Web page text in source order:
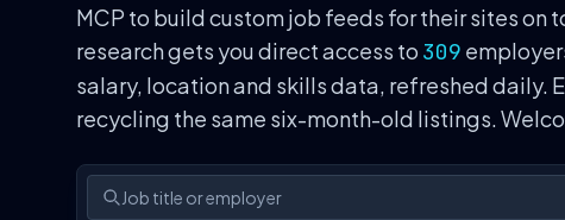
MCP to build custom job feeds for their sites on
research gets you direct access to 309
salary, location and skills data, refreshed daily.
recycling the same six-month-old listings.